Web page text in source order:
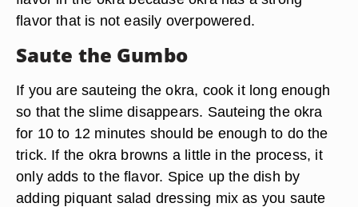
flavor that is not easily overpowered.
Saute the Gumbo
If you are sauteing the okra, cook it long enough
so that the slime disappears. Sauteing the okra
for 10 to 12 minutes should be enough to do the
trick. If the okra browns a little in the process, it
only adds to the flavor. Spice up the dish by
adding piquant salad dressing mix as you saute